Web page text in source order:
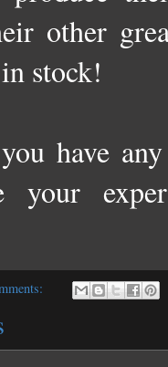
other
stock!
have
your